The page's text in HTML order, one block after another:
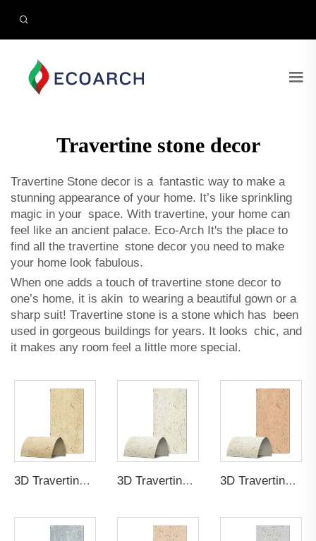
Travertine stone decor
Travertine Stone decor is a fantastic way to make a
stunning appearance of your home. It’s like sprinkling
magic in your space. With travertine, your home can
feel like an ancient palace. Eco-Arch It's the place to
find all the travertine stone decor you need to make
your home look fabulous.
When one adds a touch of travertine stone decor to
one’s home, it is akin to wearing a beautiful gown or a
sharp suit! Travertine stone is a stone which has been
used in gorgeous buildings for years. It looks chic, and
it makes any room feel a little more special.
3D Travertine Stone Purity a178 3D Travertine Stone Purity bda7 3D Travertine Stone Purity 8b62